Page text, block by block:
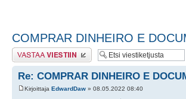
COMPRAR DINHEIRO E
Lähetä vastaus
Re: COMPRAR DINHEIRO E
Kirjoittaja EdwardDaw » 08.05.2022 08:40